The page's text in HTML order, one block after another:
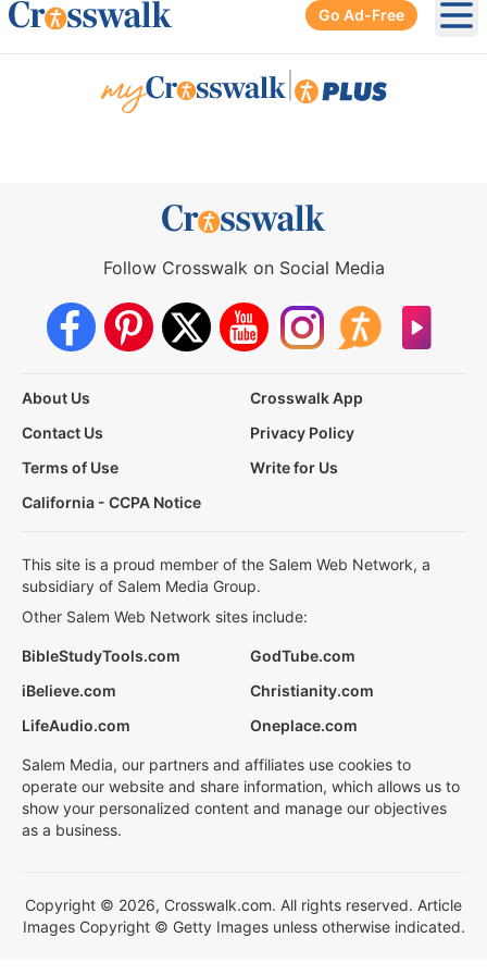
Go Ad-Free
Follow Crosswalk on Social Media
About Us
Crosswalk App
Contact Us
Privacy Policy
Terms of Use
Write for Us
California - CCPA Notice
This site is a proud member of the Salem Web Network, a
subsidiary of Salem Media Group.
Other Salem Web Network sites include:
BibleStudyTools.com
GodTube.com
iBelieve.com
Christianity.com
LifeAudio.com
Oneplace.com
Salem Media, our partners and affiliates use cookies to
operate our website and share information, which allows us to
show your personalized content and manage our objectives
as a business.
Copyright © 2026, Crosswalk.com. All rights reserved. Article
Images Copyright © Getty Images unless otherwise indicated.